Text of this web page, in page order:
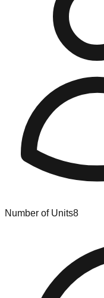
Number of Units8